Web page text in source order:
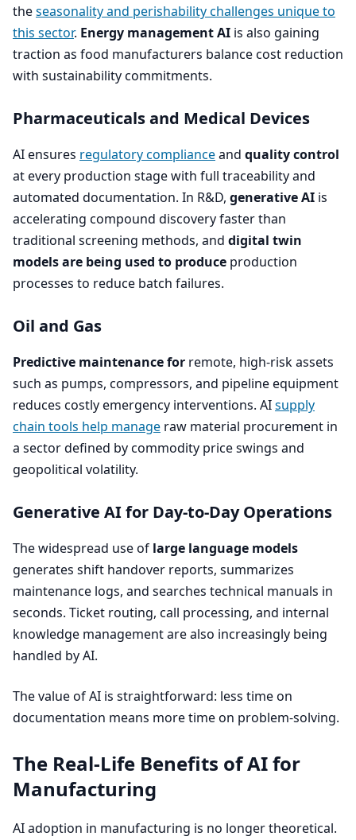
theseasonality and perishability challenges unique to
this sector. Energy managementAI is also gaining
traction as food manufacturers balance cost reduction
with sustainability commitments.
Pharmaceuticals and Medical Devices
AIensures regulatory complianceand quality control
at every production stage with full traceability and
automated documentation. In R&D, generativeAI is
accelerating compound discovery faster than
traditional screening methods, and digital twin
models are being used to produce production
processes to reduce batch failures.
Oil and Gas
Predictive maintenance for remote, high-risk assets
such as pumps, compressors, and pipeline equipment
reduces costly emergency interventions. AIsupply
chain tools help manage raw material procurement in
a sector defined by commodity price swings and
geopolitical volatility.
Generative AIfor Day-to-Day Operations
The widespread use of large language models
generates shift handover reports, summarizes
maintenance logs, and searches technical manuals in
seconds. Ticket routing, call processing, and internal
knowledge management are also increasingly being
handled byAI.
The value ofAI is straightforward: less time on
documentation means more time on problem-solving.
The Real-Life Benefits ofAIfor
Manufacturing
AIadoption in manufacturing is no longer theoretical.